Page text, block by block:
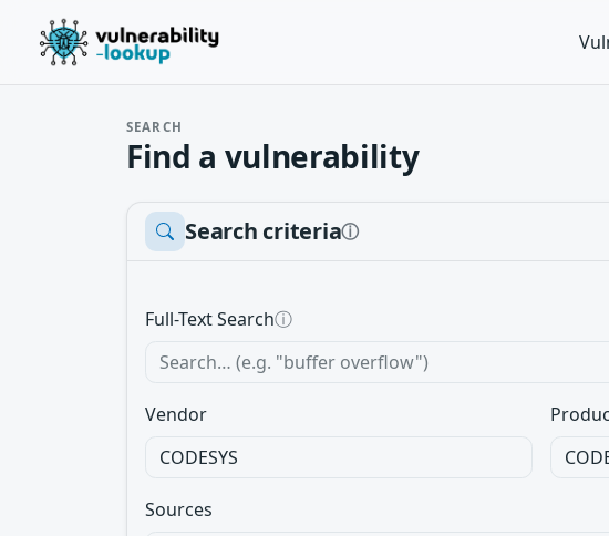
SEARCH
Find a vulnerability
Search criteriaⓘ
Full-Text Searchⓘ
Vendor
Sources